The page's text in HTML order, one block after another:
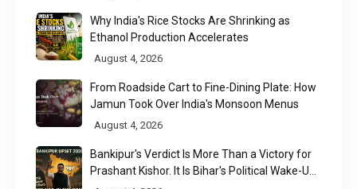
Why India's Rice Stocks Are Shrinking as
Ethanol Production Accelerates
August 4, 2026
From Roadside Cart to Fine-Dining Plate: How
Jamun Took Over India's Monsoon Menus
August 4, 2026
Bankipur's Verdict Is More Than a Victory for
Prashant Kishor. It Is Bihar's Political Wake-Up